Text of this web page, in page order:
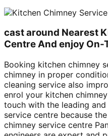
cast around Nearest
Centre And enjoy
Booking kitchen chimney
chimney in proper
cleaning service also
enrol your kitchen
touch with the leading
service centre because
chimney service centre